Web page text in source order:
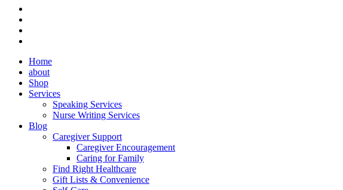
Home
about
Shop
Services
Speaking Services
Nurse Writing Services
Blog
Caregiver Support
Caregiver Encouragement
Caring for Family
Find Right Healthcare
Gift Lists & Convenience